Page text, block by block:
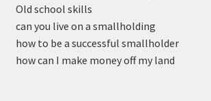
Old school skills
can you live on a smallholding
how to be a successful smallholder
how can I make money off my land